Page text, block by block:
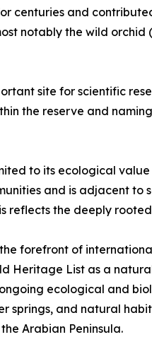
centuries and
notably the wild
site for scientific
the reserve and
to its ecological
and is adjacent to
reflects the deeply
forefront of
Heritage List as a
ecological and
springs, and natural
Arabian Peninsula.